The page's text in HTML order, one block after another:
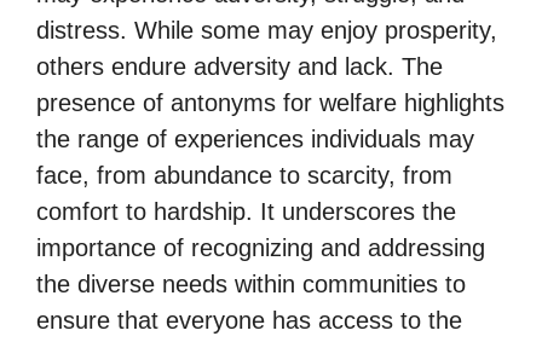
distress. While some may enjoy prosperity,
others endure adversity and lack. The
presence of antonyms for welfare highlights
the range of experiences individuals may
face, from abundance to scarcity, from
comfort to hardship. It underscores the
importance of recognizing and addressing
the diverse needs within communities to
ensure that everyone has access to the